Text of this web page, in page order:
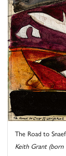
The Road to
Keith Grant (born